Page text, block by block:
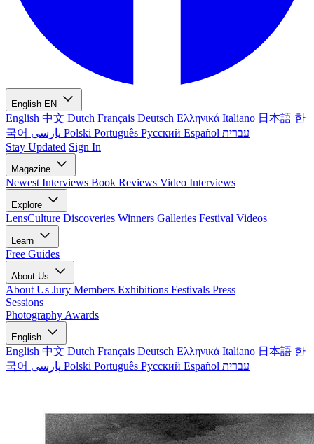
English EN
English 中文 Dutch Français Deutsch Ελληνικά Italiano 日本語 한
국어
Polski Português Русский Español עברית
Stay Updated Sign In
Magazine
Newest Interviews Book Reviews Video Interviews
Explore
LensCulture Discoveries Winners Galleries Festival Videos
Learn
Free Guides
About Us
About Us Jury Members Exhibitions Festivals Press
Sessions
Photography Awards
English
English 中文 Dutch Français Deutsch Ελληνικά Italiano 日本語 한
국어
Polski Português Русский Español עברית